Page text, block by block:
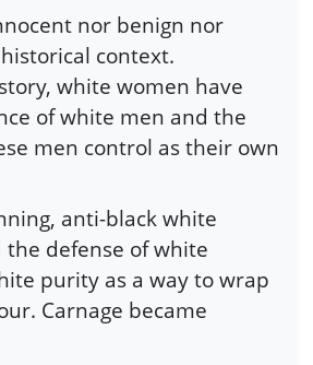
nor benign nor
context.
white women have
of white men and the
men control as their own
anti-black white
defense of white
purity as a way to wrap
Carnage became